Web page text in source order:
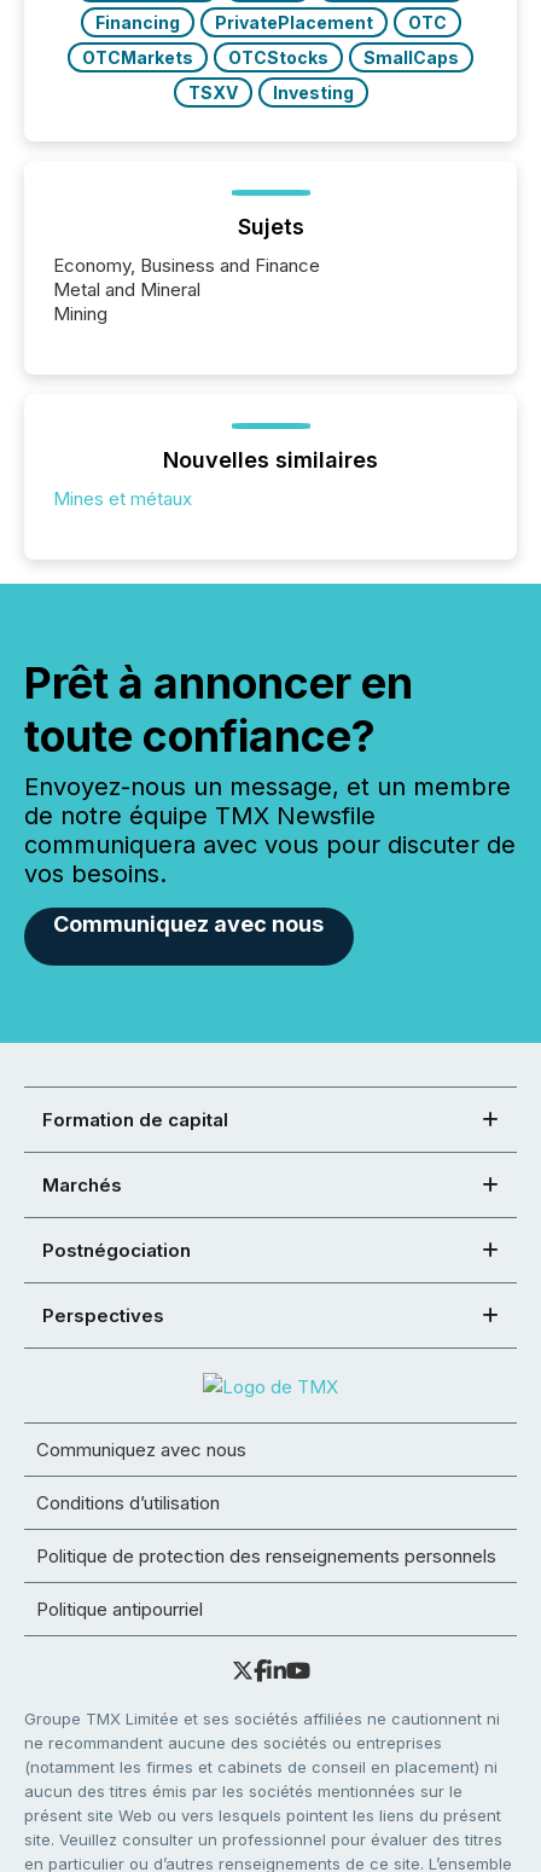
Financing
PrivatePlacement
OTC
OTCMarkets
OTCStocks
SmallCaps
TSXV
Investing
Sujets
Economy, Business and Finance
Metal and Mineral
Mining
Nouvelles similaires
Mines et métaux
Prêt à annoncer en
toute confiance?
Envoyez-nous un message, et un membre
de notre équipe TMX Newsfile
communiquera avec vous pour discuter de
vos besoins.
Communiquez avec nous
Formation de capital
Marchés
Postnégociation
Perspectives
Communiquez avec nous
Conditions d’utilisation
Politique de protection des renseignements personnels
Politique antipourriel
Groupe TMX Limitée et ses sociétés affiliées ne cautionnent ni
ne recommandent aucune des sociétés ou entreprises
(notamment les firmes et cabinets de conseil en placement) ni
aucun des titres émis par les sociétés mentionnées sur le
présent site Web ou vers lesquels pointent les liens du présent
site. Veuillez consulter un professionnel pour évaluer des titres
en particulier ou d’autres renseignements de ce site. L’ensemble